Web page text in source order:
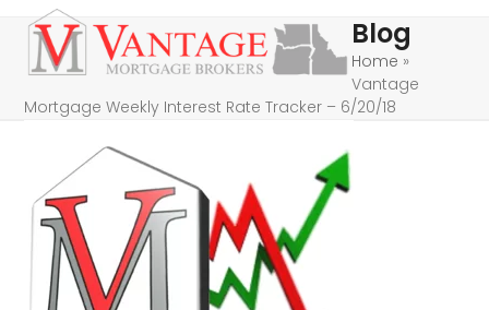
Skip
content
Open
mobile
menu
Close
mobile
menu
Blog
Home »
Vantage
Mortgage Weekly Interest Rate Tracker – 6/20/18